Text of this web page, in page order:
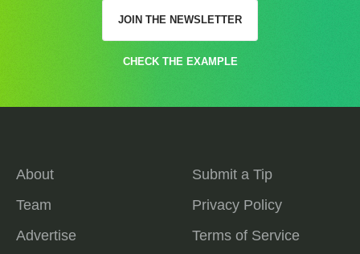
JOIN THE NEWSLETTER
CHECK THE EXAMPLE
About
Team
Advertise
Submit a Tip
Privacy Policy
Terms of Service